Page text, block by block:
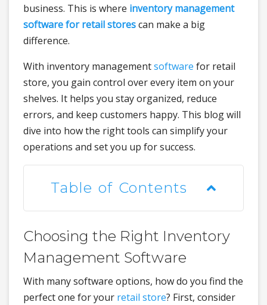
business. This is where inventory management
software for retail storescan make a big
difference.
With inventory managementsoftware for retail
store, you gain control over every item on your
shelves. It helps you stay organized, reduce
errors, and keep customers happy. This blog will
dive into how the right tools can simplify your
operations and set you up for success.
Table of Contents
Choosing the Right Inventory
Management Software
With many software options, how do you find the
perfect one for your retail store? First, consider